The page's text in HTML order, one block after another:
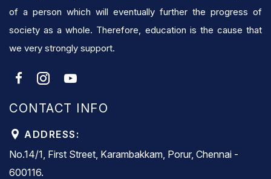
of a person which will eventually further the progress of
society as a whole. Therefore, education is the cause that
we very strongly support.
CONTACT INFO
ADDRESS:
No.14/1, First Street, Karambakkam, Porur, Chennai -
600116.